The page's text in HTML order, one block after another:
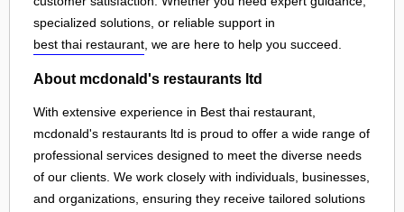
specialized solutions, or reliable support in
best thai restaurant , we are here to help you succeed.
About mcdonald's restaurants ltd
With extensive experience in Best thai restaurant,
mcdonald's restaurants ltd is proud to offer a wide range of
professional services designed to meet the diverse needs
of our clients. We work closely with individuals, businesses,
and organizations, ensuring they receive tailored solutions